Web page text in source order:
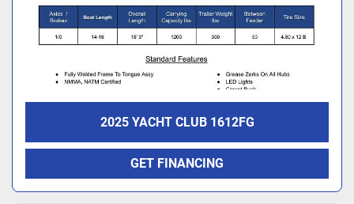
2025 YACHT CLUB 1612FG
GET FINANCING